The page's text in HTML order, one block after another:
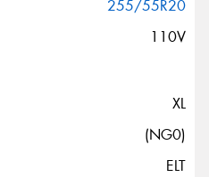
255/55R20
110V
XL
(NG0)
ELT